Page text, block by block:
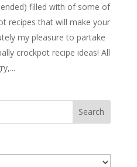
filled with of some of
recipes that will make your
my pleasure to partake
crockpot recipe ideas! All